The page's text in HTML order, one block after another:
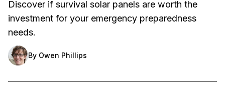
Discover if survival solar panels are worth the
investment for your emergency preparedness
needs.
By Owen Phillips